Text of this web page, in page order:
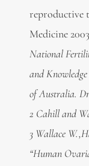
reproductive
Medicine
National
and
of Australia.
2 Cahill and
3 Wallace
“Human